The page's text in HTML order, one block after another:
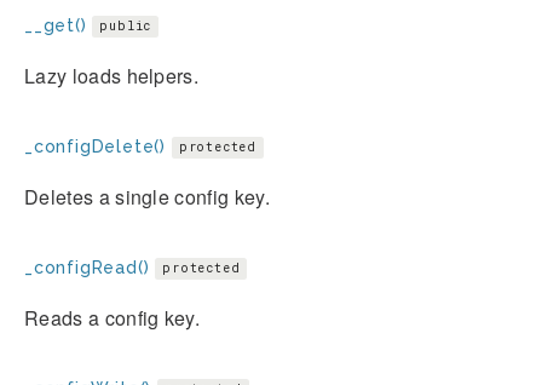
__get() public
Lazy loads helpers.
_configDelete() protected
Deletes a single config key.
_configRead() protected
Reads a config key.